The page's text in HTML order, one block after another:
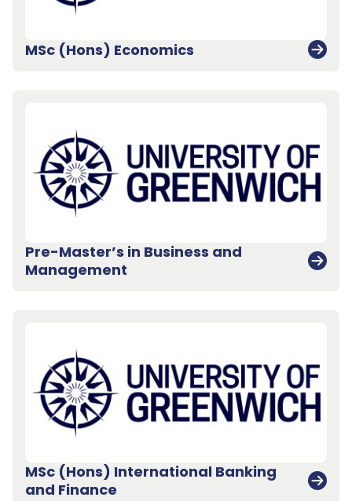
MSc (Hons) Economics
Pre-Master’s in Business and
Management
MSc (Hons) International Banking
and Finance